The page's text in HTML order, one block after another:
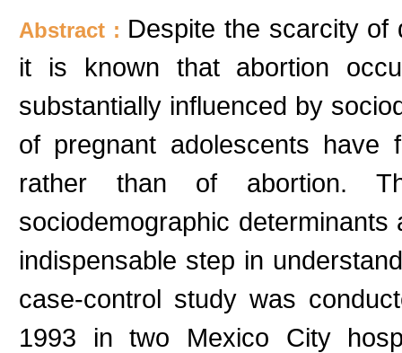
Abstract : Despite the scarcity of
it is known that abortion
substantially influenced by
of pregnant adolescents have
rather than of abortion.
sociodemographic
indispensable step in
case-control study was
1993 in two Mexico City